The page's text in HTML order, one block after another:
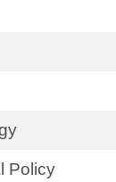
Policy